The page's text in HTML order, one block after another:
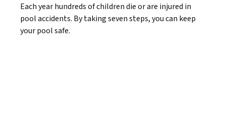
Each year hundreds of children die or are injured in
pool accidents. By taking seven steps, you can keep
your pool safe.